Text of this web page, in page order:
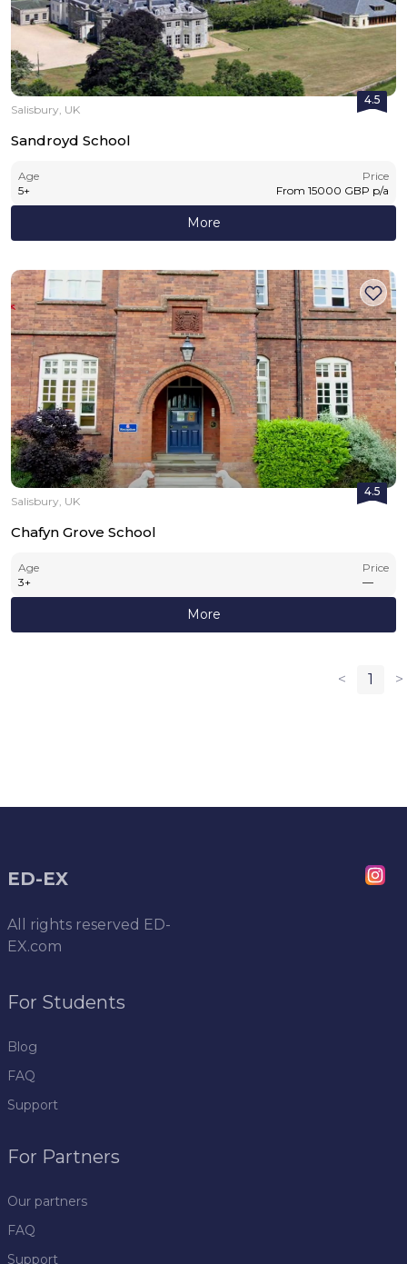
4.5
Salisbury, UK
Sandroyd School
Age
5+
Price
From 15000 GBP p/a
More
4.5
Salisbury, UK
Chafyn Grove School
Age
3+
Price
—
More
< 1 >
ED-EX
All rights reserved ED-
EX.com
For Students
Blog
FAQ
Support
For Partners
Our partners
FAQ
Support